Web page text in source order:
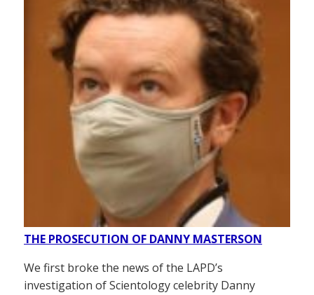
THE PROSECUTION OF DANNY MASTERSON
We first broke the news of the LAPD’s
investigation of Scientology celebrity Danny